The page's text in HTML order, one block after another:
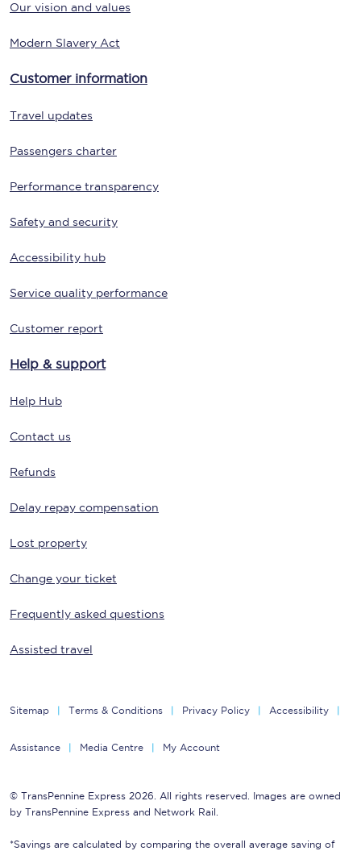
Our vision and values
Modern Slavery Act
Customer information
Travel updates
Passengers charter
Performance transparency
Safety and security
Accessibility hub
Service quality performance
Customer report
Help & support
Help Hub
Contact us
Refunds
Delay repay compensation
Lost property
Change your ticket
Frequently asked questions
Assisted travel
Sitemap Terms & Conditions Privacy Policy Accessibility
Assistance Media Centre My Account
© TransPennine Express 2026. All rights reserved. Images are owned
by TransPennine Express and Network Rail.
*Savings are calculated by comparing the overall average saving of